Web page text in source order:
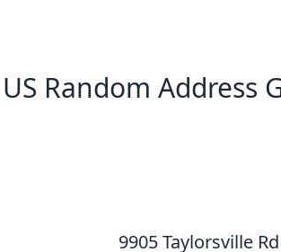
US Random Address
9905 Taylorsville Rd